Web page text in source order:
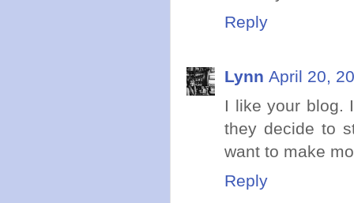
Reply
Lynn April 20,
I like your blog.
they decide to
want to make
Reply